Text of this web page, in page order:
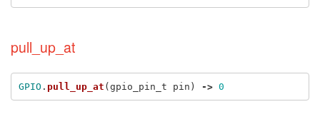
pull_up_at
GPIO . pull_up_at (gpio_pin_t pin ) -> 0